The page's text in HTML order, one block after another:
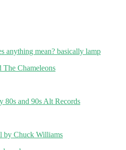
Chameleons
80s and 90s Alt Records
by Chuck Williams